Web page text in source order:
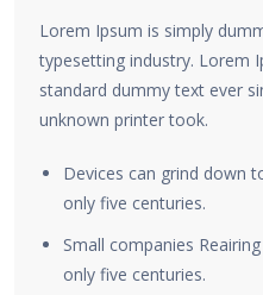
Lorem Ipsum is simply
typesetting industry. Lorem
standard dummy text ever
unknown printer took.
Devices can grind down
only five centuries.
Small companies
only five centuries.